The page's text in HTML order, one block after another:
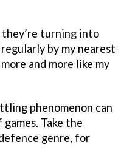
turning into
by my nearest
and more like my
phenomenon can
Take the
genre, for